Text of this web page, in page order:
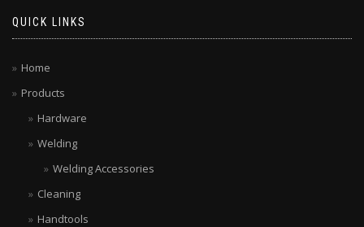
QUICK LINKS
Home
Products
Hardware
Welding
Welding Accessories
Cleaning
Handtools